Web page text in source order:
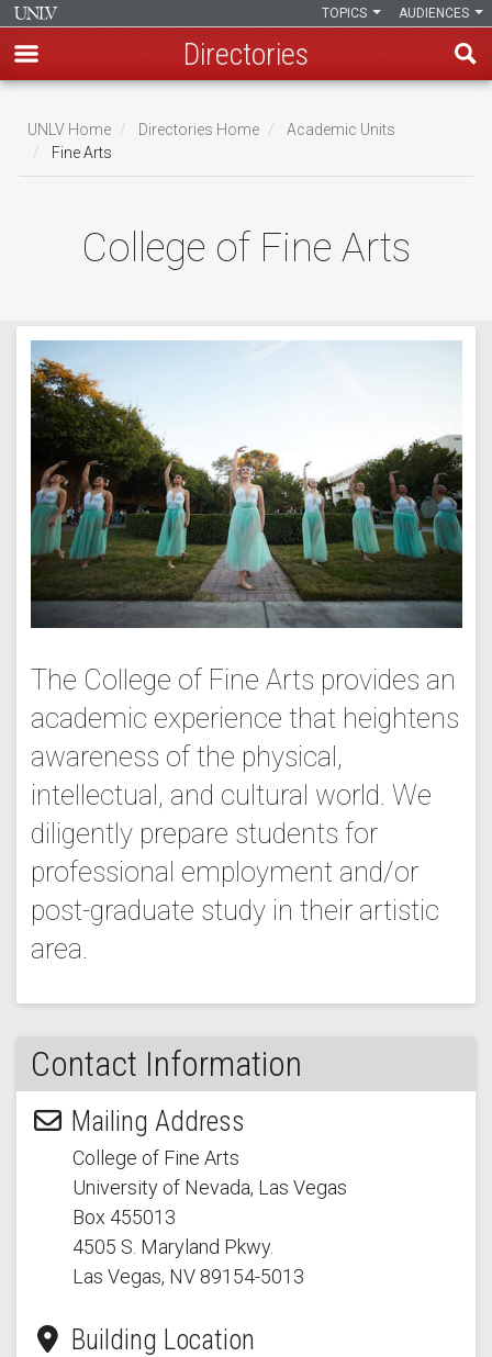
main
content
AUDIENCES
TOPICS
Directories
Breadcrumb
UNLV Home Directories Home
Academic Units
Fine Arts
College of Fine Arts
The College of Fine Arts provides an
academic experience that heightens
awareness of the physical,
intellectual, and cultural world. We
diligently prepare students for
professional employment and/or
post-graduate study in their artistic
area.
Contact Information
Mailing Address
College of Fine Arts
University of Nevada, Las Vegas
Box 455013
4505 S. Maryland Pkwy.
Las Vegas, NV 89154-5013
Building Location